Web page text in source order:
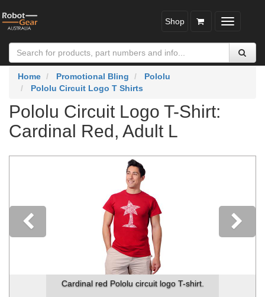
Toggle
Shop
Home Promotional Bling
Pololu
Pololu Circuit Logo T Shirts
Pololu Circuit Logo T-Shirt:
Cardinal Red, Adult L
Cardinal red Pololu circuit logo T-shirt.
Previous